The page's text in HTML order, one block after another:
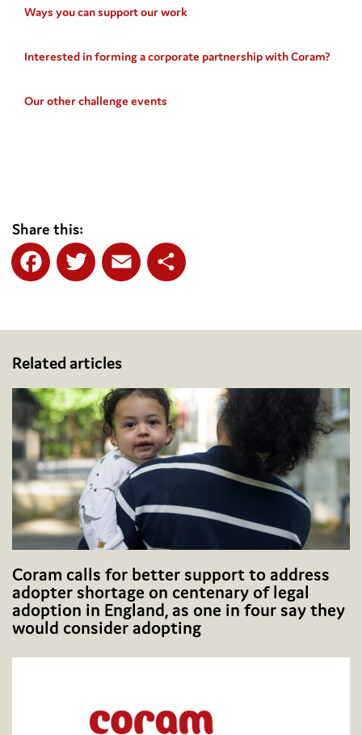
Ways you can support our work
Interested in forming a corporate partnership with Coram?
Our other challenge events
Share this:
Related articles
Coram calls for better support to address
adopter shortage on centenary of legal
adoption in England, as one in four say they
would consider adopting